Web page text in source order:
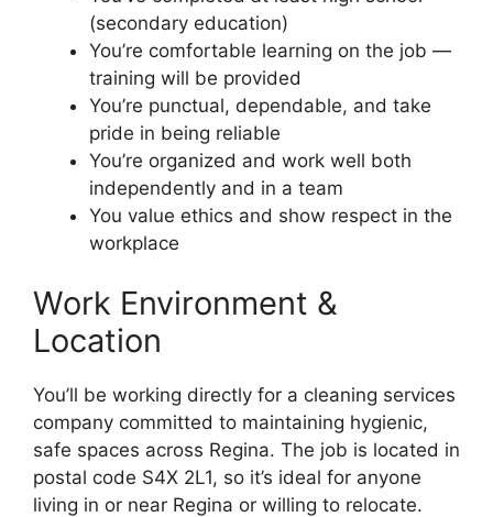
(secondary education)
You’re comfortable learning on the job —
training will be provided
You’re punctual, dependable, and take
pride in being reliable
You’re organized and work well both
independently and in a team
You value ethics and show respect in the
workplace
Work Environment &
Location
You’ll be working directly for a cleaning services
company committed to maintaining hygienic,
safe spaces across Regina. The job is located in
postal code S4X 2L1, so it’s ideal for anyone
living in or near Regina or willing to relocate.